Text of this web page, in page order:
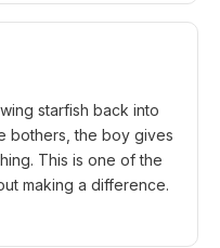
starfish back into
bothers, the boy gives
This is one of the
making a difference.